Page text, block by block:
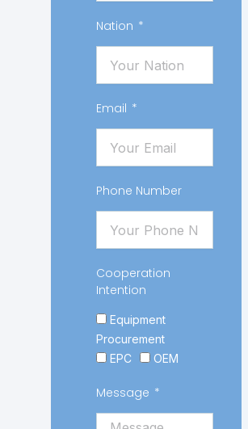
Nation
Email
Phone Number
Cooperation
Intention
Equipment
Procurement
EPC
OEM
Message